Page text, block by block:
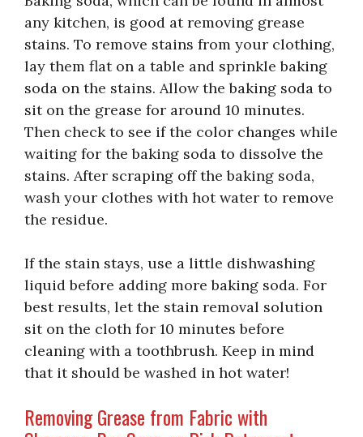
any kitchen, is good at removing grease
stains. To remove stains from your clothing,
lay them flat on a table and sprinkle baking
soda on the stains. Allow the baking soda to
sit on the grease for around 10 minutes.
Then check to see if the color changes while
waiting for the baking soda to dissolve the
stains. After scraping off the baking soda,
wash your clothes with hot water to remove
the residue.
If the stain stays, use a little dishwashing
liquid before adding more baking soda. For
best results, let the stain removal solution
sit on the cloth for 10 minutes before
cleaning with a toothbrush. Keep in mind
that it should be washed in hot water!
Removing Grease from Fabric with